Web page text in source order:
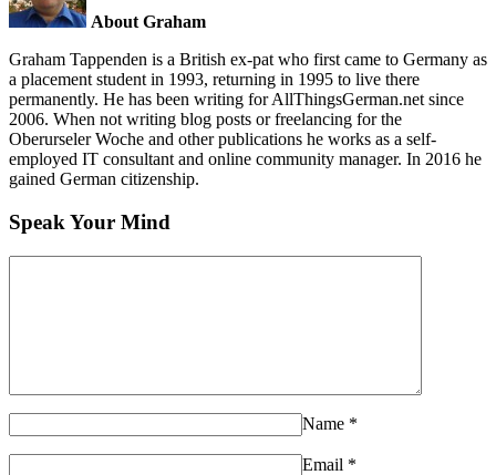
About Graham
Graham Tappenden is a British ex-pat who first came to Germany as
a placement student in 1993, returning in 1995 to live there
permanently. He has been writing for AllThingsGerman.net since
2006. When not writing blog posts or freelancing for the
Oberurseler Woche and other publications he works as a self-
employed IT consultant and online community manager. In 2016 he
gained German citizenship.
Speak Your Mind
Name *
Email *